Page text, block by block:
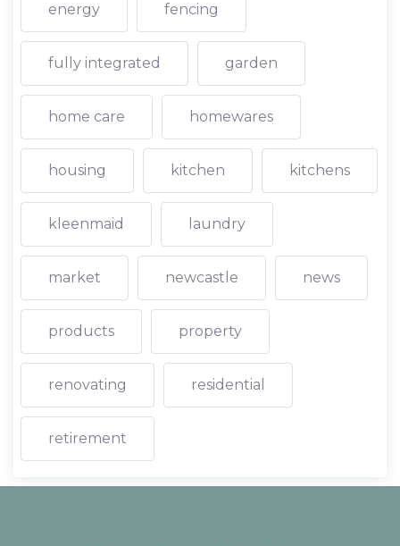
energy fencing
fully integrated garden
home care homewares
housing kitchen kitchens
kleenmaid laundry
market newcastle news
products property
renovating residential
retirement